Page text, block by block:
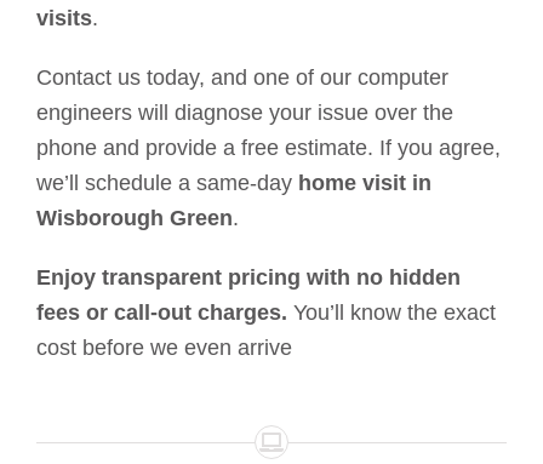
visits.
Contact us today, and one of our computer
engineers will diagnose your issue over the
phone and provide a free estimate. If you agree,
we’ll schedule a same-day home visit in
Wisborough Green.
Enjoy transparent pricing with no hidden
fees or call-out charges. You’ll know the exact
cost before we even arrive